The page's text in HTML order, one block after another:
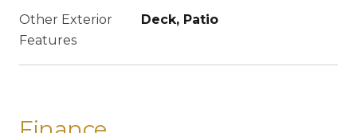
Other Exterior
Features
Deck, Patio